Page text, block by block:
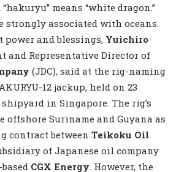
means “white dragon.”
strongly associated with oceans.
power and blessings, Yuichiro
and Representative Director of
(JDC), said at the rig-naming
12 jackup, held on 23
in Singapore. The rig’s
Suriname and Guyana as
contract between Teikoku Oil
of Japanese oil company
CGX Energy . However, the